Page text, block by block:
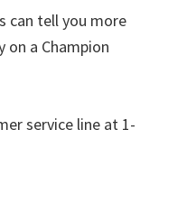
can tell you more
a Champion
service line at 1-